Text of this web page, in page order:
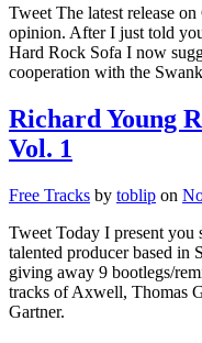
Tweet The latest release
opinion. After I just told
Hard Rock Sofa I now
cooperation with the
Richard Young
Vol. 1
Free Tracks by toblip on
Tweet Today I present you
talented producer based in
giving away 9 bootlegs/
tracks of Axwell, Thomas
Gartner.